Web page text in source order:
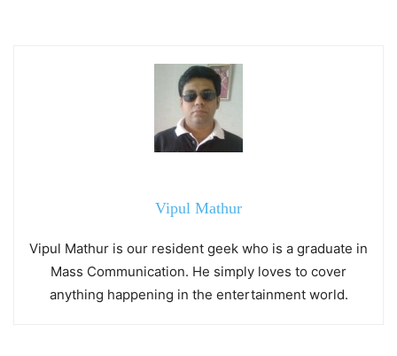
Vipul Mathur
Vipul Mathur is our resident geek who is a graduate in
Mass Communication. He simply loves to cover
anything happening in the entertainment world.